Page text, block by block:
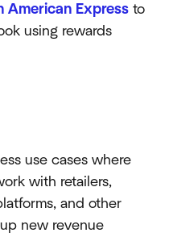
Express to
using rewards
use cases where
with retailers,
and other
new revenue